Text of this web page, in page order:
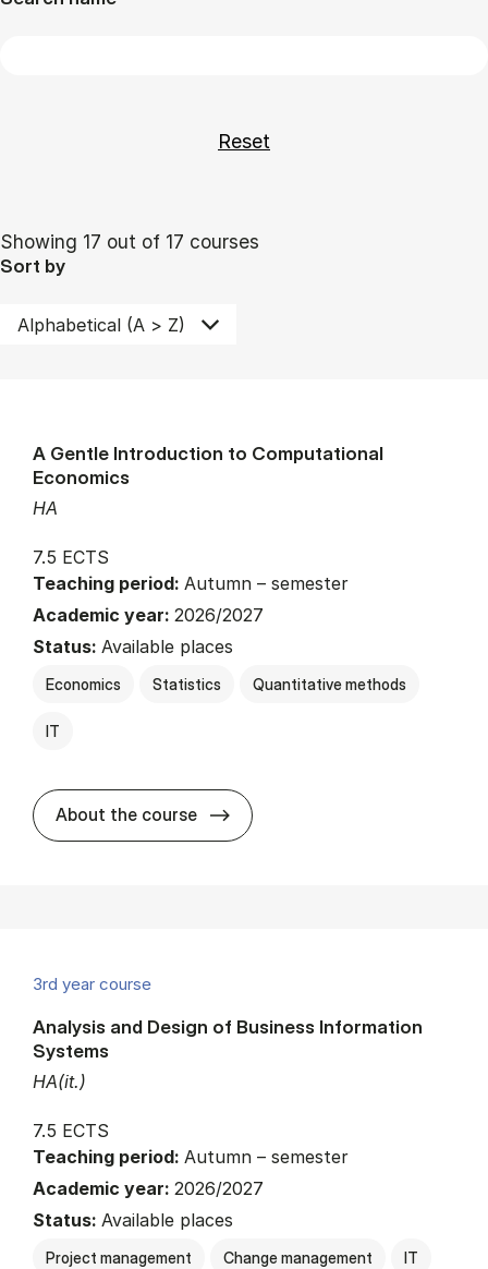
Showing 17 out of 17 courses
Sort by
HA
A Gentle Introduction to Computational
Economics
7.5 ECTS
Teaching period: Autumn – semester
Academic year: 2026/2027
Status: Available places
Economics Statistics Quantitative methods
IT
About the course about
3rd year course
HA(it.)
Analysis and Design of Business Information
Systems
7.5 ECTS
Teaching period: Autumn – semester
Academic year: 2026/2027
Status: Available places
Project management Change management IT